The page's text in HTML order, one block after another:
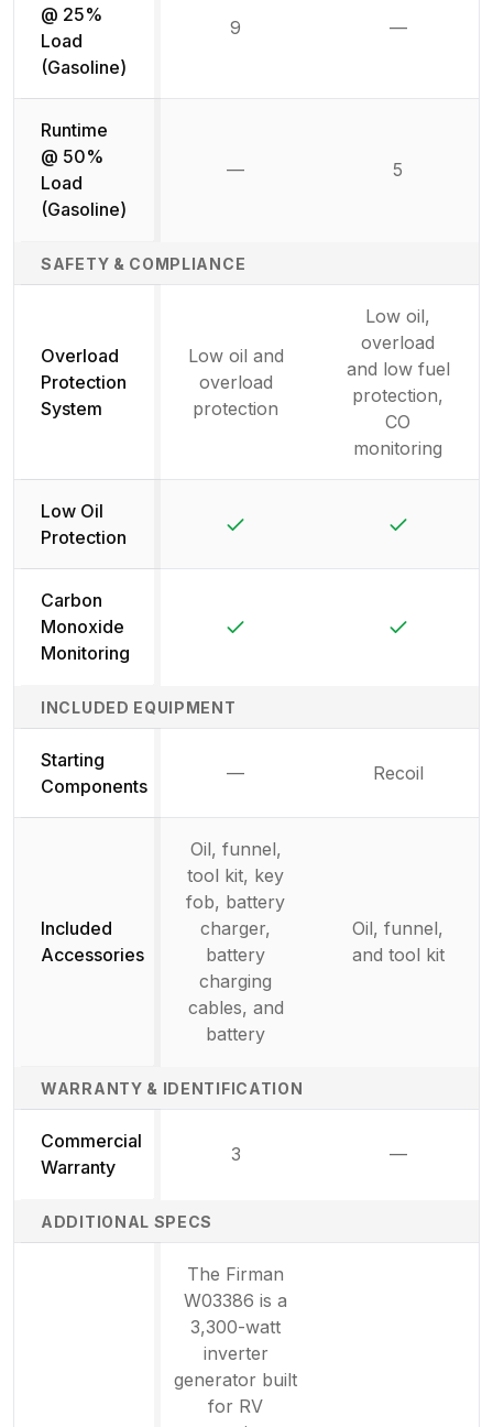
@ 25%
Load
(Gasoline)
9 —
Runtime
@ 50%
Load
(Gasoline)
— 5
SAFETY & COMPLIANCE
Overload
Protection
System
Low oil and
overload
protection
Low oil,
overload
and low fuel
protection,
CO
monitoring
Low Oil
Protection
Carbon
Monoxide
Monitoring
INCLUDED EQUIPMENT
Starting
Components
— Recoil
Included
Accessories
Oil, funnel,
tool kit, key
fob, battery
charger,
battery
charging
cables, and
battery
Oil, funnel,
and tool kit
WARRANTY & IDENTIFICATION
Commercial
Warranty
3 —
ADDITIONAL SPECS
The Firman
W03386 is a
3,300-watt
inverter
generator built
for RV